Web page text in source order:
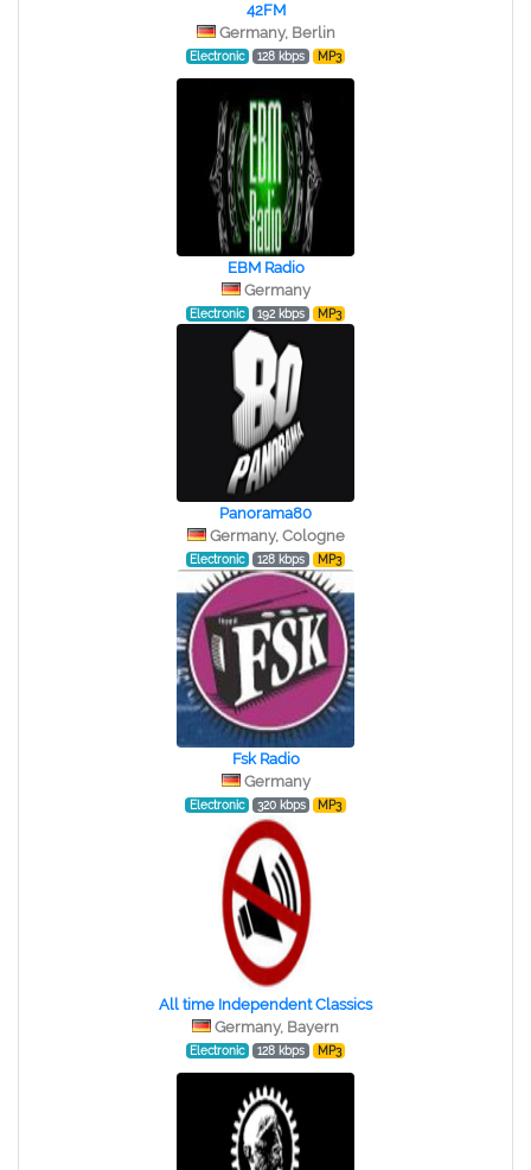
42FM
Germany, Berlin
Electronic 128 kbps MP3
EBM Radio
Germany
Electronic 192 kbps MP3
Panorama80
Germany, Cologne
Electronic 128 kbps MP3
Fsk Radio
Germany
Electronic 320 kbps MP3
All time Independent Classics
Germany, Bayern
Electronic 128 kbps MP3